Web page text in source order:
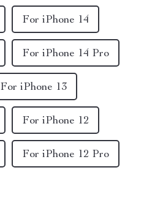
For iPhone 14
For iPhone 14 Pro
For iPhone 13
For iPhone 12
For iPhone 12 Pro